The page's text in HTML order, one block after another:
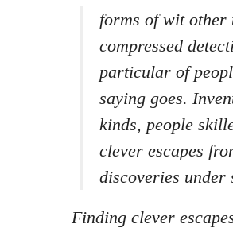
forms of wit other
compressed
particular of
saying goes.
kinds, people
clever escapes
discoveries under
Finding clever